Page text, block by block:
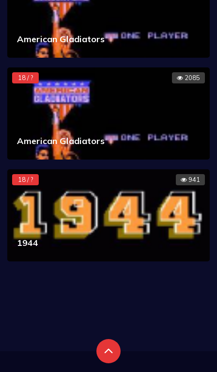
American Gladiators
18 / ? 2085
American Gladiators
18 / ? 941
1944